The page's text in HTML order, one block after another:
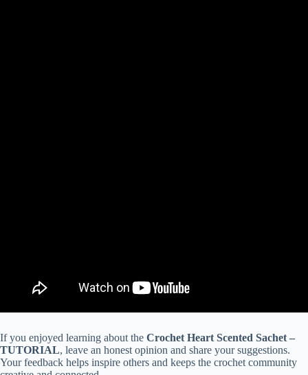
If you enjoyed learning about the Crochet Heart Scented Sachet –
TUTORIAL, leave an honest opinion and share your suggestions.
Your feedback helps inspire others and keeps the crochet community